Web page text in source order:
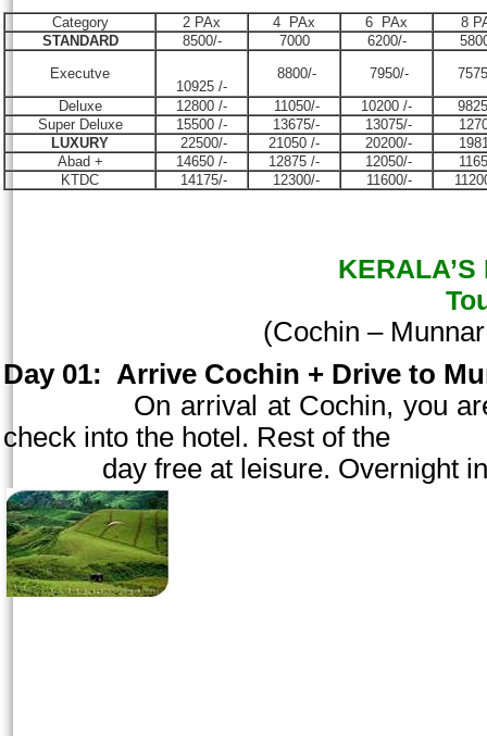
Category 2 PAx 4 PAx 6 PAx
8
STANDARD
8500/- 7000 6200/-
Executve
10925 /-
8800/- 7950/-
Deluxe
12800 /- 11050/- 10200 /-
Super Deluxe
15500 /- 13675/- 13075/-
LUXURY
22500/- 21050 /- 20200/-
Abad +
14650 /- 12875 /- 12050/-
KTDC
14175/- 12300/- 11600/-
(Cochin –
Day 01: Arrive Cochin + Drive to
On arrival at Cochin, you
check into the hotel. Rest of the
day free at leisure. Overnight